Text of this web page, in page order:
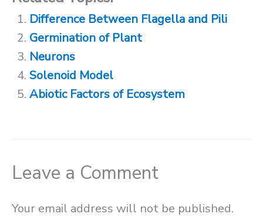
Difference Between Flagella and Pili
Germination of Plant
Neurons
Solenoid Model
Abiotic Factors of Ecosystem
Leave a Comment
Your email address will not be published.